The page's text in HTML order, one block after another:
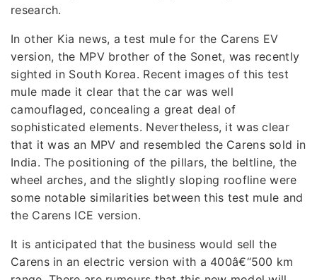
research.
In other Kia news, a test mule for the Carens EV
version, the MPV brother of the Sonet, was recently
sighted in South Korea. Recent images of this test
mule made it clear that the car was well
camouflaged, concealing a great deal of
sophisticated elements. Nevertheless, it was clear
that it was an MPV and resembled the Carens sold in
India. The positioning of the pillars, the beltline, the
wheel arches, and the slightly sloping roofline were
some notable similarities between this test mule and
the Carens ICE version.
It is anticipated that the business would sell the
Carens in an electric version with a 400â€“500 km